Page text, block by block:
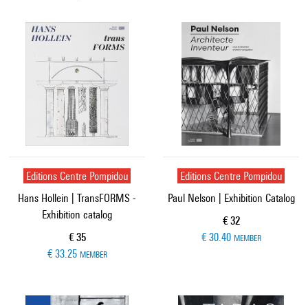
Editions Centre Pompidou
Hans Hollein | TransFORMS -
Exhibition catalog
Current price
€ 35
€ 33.25 MEMBER
Editions Centre Pompidou
Paul Nelson | Exhibition Catalog
Current price
€ 32
€ 30.40 MEMBER